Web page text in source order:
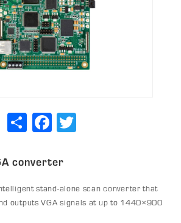
ShareFacebook
converter
stand-alone scan converter that
outputs VGA signals at up to 1440×900